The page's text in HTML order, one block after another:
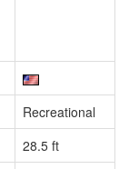
Recreational
28.5 ft